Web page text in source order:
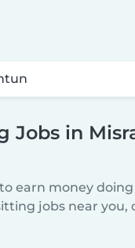
Jobs in
earn money
jobs near you,